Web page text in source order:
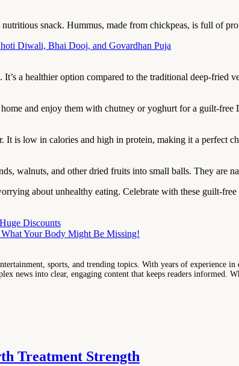
snack. Hummus, made from chickpeas, is full of
Diwali, Bhai Dooj, and Govardhan Puja
a healthier option compared to the traditional deep-fried
and enjoy them with chutney or yoghurt for a guilt-free
It is low in calories and high in protein, making it a perfect
walnuts, and other dried fruits into small balls. They are
about unhealthy eating. Celebrate with these guilt-
Discounts
What Your Body Might Be Missing!
sports, and trending topics. With years of experience
into clear, engaging content that keeps readers informed.
Treatment Strength